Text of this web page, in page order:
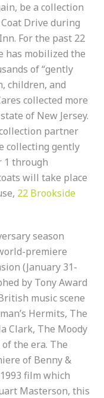
be a collection
Coat Drive during
For the past 22
has mobilized the
of “gently
children, and
collected more
of New Jersey.
partner
collecting gently
1 through
will take place
22 Brookside
season
premiere
(January 31-
by Tony Award
music scene
Hermits, The
Clark, The Moody
the era. The
of Benny &
film which
Masterson, this